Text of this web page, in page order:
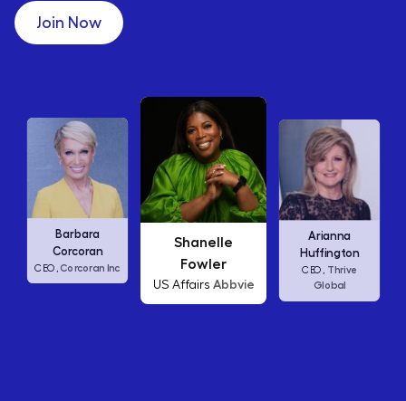
Join Now
Shanelle
Fowler
US AffairsAbbvie
Arianna
CEO,Thrive
Global
Carly Fiorina
CEO,